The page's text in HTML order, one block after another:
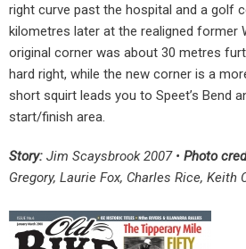
right curve past the hospital and a golf
kilometres later at the realigned former
original corner was about 30 metres
hard right, while the new corner is a
short squirt leads you to Speet’s Bend
start/finish area.
Story: Jim Scaysbrook 2007 • Photo
Gregory, Laurie Fox, Charles Rice, Keith